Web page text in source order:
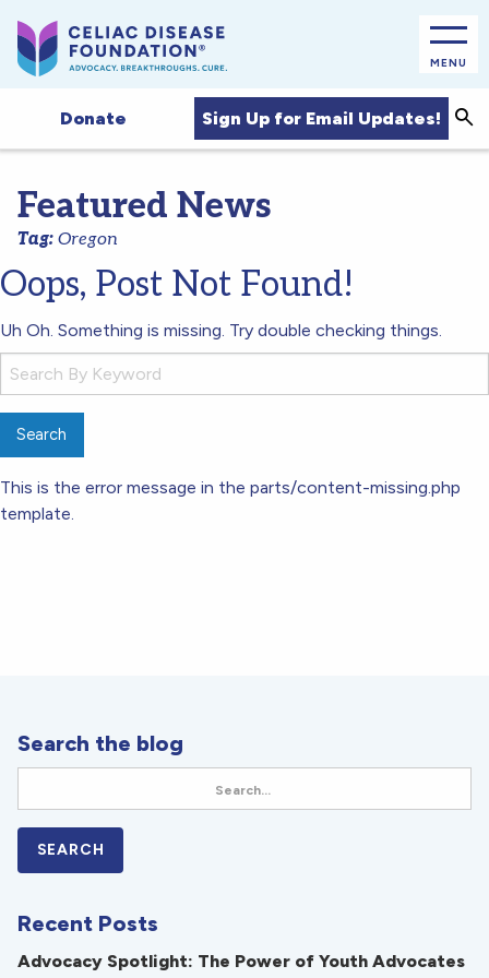
MENU
Donate Sign Up for Email Updates!
Featured News
Tag: Oregon
Oops, Post Not Found!
Uh Oh. Something is missing. Try double checking things.
Search
for:
This is the error message in the parts/content-missing.php
template.
Search the blog
Recent Posts
Advocacy Spotlight: The Power of Youth Advocates